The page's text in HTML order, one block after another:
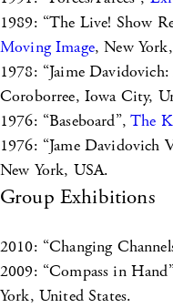
1989: “The Live! Show
Moving Image, New
1978: “Jaime
Coroborree, Iowa City,
1976: “Baseboard”,The
1976: “Jame Davidovich
New York, USA.
Group Exhibitions
2010: “Changing
2009: “Compass in
York, United States.